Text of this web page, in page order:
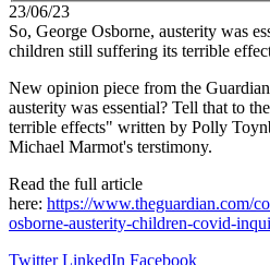
23/06/23
So, George Osborne, austerity was
children still suffering its terrible
New opinion piece from the
austerity was essential? Tell that to
terrible effects" written by Polly
Michael Marmot's terstimony.
Read the full article
here: https://www.theguardian.com/
osborne-austerity-children-covid-
Twitter LinkedIn Facebook